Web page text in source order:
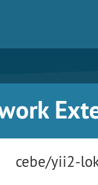
cebe/yii2-